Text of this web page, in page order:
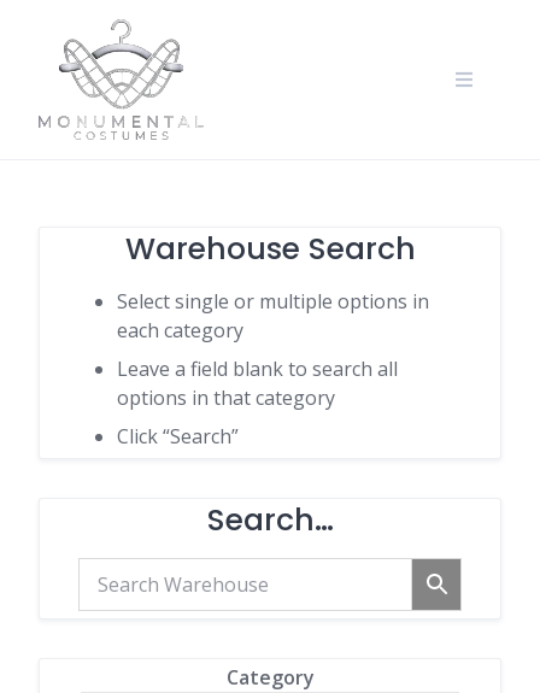
Warehouse Search
Select single or multiple options in
each category
Leave a field blank to search all
options in that category
Click “Search”
Search…
Category